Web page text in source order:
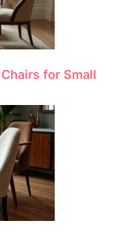
for Small